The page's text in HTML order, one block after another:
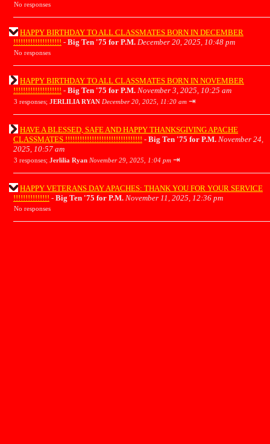
No responses
HAPPY BIRTHDAY TO ALL CLASSMATES BORN IN DECEMBER
!!!!!!!!!!!!!!!!!!!! - Big Ten '75 for P.M. December 20, 2025, 10:48 pm
No responses
HAPPY BIRTHDAY TO ALL CLASSMATES BORN IN NOVEMBER
!!!!!!!!!!!!!!!!!!!! - Big Ten '75 for P.M. November 3, 2025, 10:25 am
3 responses; JERLILIA RYAN December 20, 2025, 11:20 am ⇥
HAVE A BLESSED, SAFE AND HAPPY THANKSGIVING APACHE
CLASSMATES !!!!!!!!!!!!!!!!!!!!!!!!!!!!!!!! - Big Ten '75 for P.M. November 24,
2025, 10:57 am
3 responses; Jerlilia Ryan November 29, 2025, 1:04 pm ⇥
HAPPY VETERANS DAY APACHES: THANK YOU FOR YOUR SERVICE
!!!!!!!!!!!!!!! - Big Ten '75 for P.M. November 11, 2025, 12:36 pm
No responses